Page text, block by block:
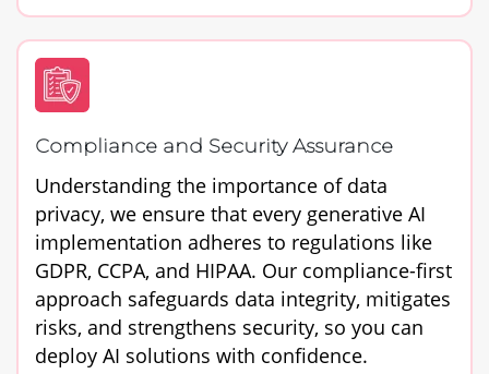
Compliance and Security Assurance
Understanding the importance of data
privacy, we ensure that every generative AI
implementation adheres to regulations like
GDPR, CCPA, and HIPAA. Our compliance-first
approach safeguards data integrity, mitigates
risks, and strengthens security, so you can
deploy AI solutions with confidence.